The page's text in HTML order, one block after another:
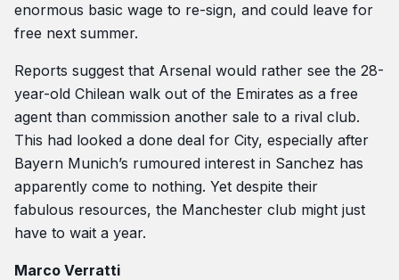
enormous basic wage to re-sign, and could leave for
free next summer.
Reports suggest that Arsenal would rather see the 28-
year-old Chilean walk out of the Emirates as a free
agent than commission another sale to a rival club.
This had looked a done deal for City, especially after
Bayern Munich’s rumoured interest in Sanchez has
apparently come to nothing. Yet despite their
fabulous resources, the Manchester club might just
have to wait a year.
Marco Verratti